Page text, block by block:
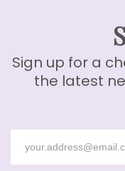
Sign up for a
the latest